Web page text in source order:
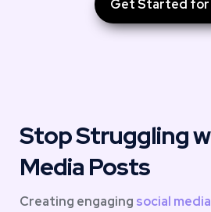
Get Started for
Stop Struggling
Media Posts
Creating engaging social